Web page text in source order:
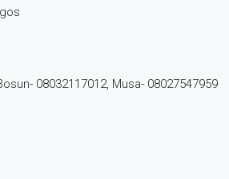
08032117012, Musa- 08027547959